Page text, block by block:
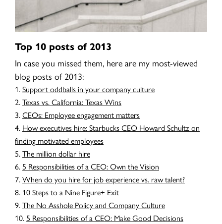
Top 10 posts of 2013
In case you missed them, here are my most-viewed
blog posts of 2013:
Support oddballs in your company culture
Texas vs. California: Texas Wins
CEOs: Employee engagement matters
How executives hire: Starbucks CEO Howard Schultz on
finding motivated employees
The million dollar hire
5 Responsibilities of a CEO: Own the Vision
When do you hire for job experience vs. raw talent?
10 Steps to a Nine Figure+ Exit
The No Asshole Policy and Company Culture
5 Responsibilities of a CEO: Make Good Decisions